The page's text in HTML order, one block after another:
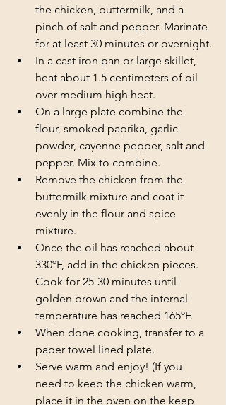
the chicken, buttermilk, and a
pinch of salt and pepper. Marinate
for at least 30 minutes or overnight.
In a cast iron pan or large skillet,
heat about 1.5 centimeters of oil
over medium high heat.
On a large plate combine the
flour, smoked paprika, garlic
powder, cayenne pepper, salt and
pepper. Mix to combine.
Remove the chicken from the
buttermilk mixture and coat it
evenly in the flour and spice
mixture.
Once the oil has reached about
330ºF, add in the chicken pieces.
Cook for 25-30 minutes until
golden brown and the internal
temperature has reached 165ºF.
When done cooking, transfer to a
paper towel lined plate.
Serve warm and enjoy! (If you
need to keep the chicken warm,
place it in the oven on the keep